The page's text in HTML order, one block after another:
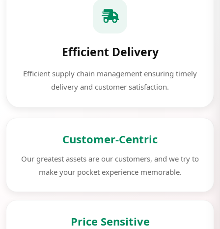
Efficient Delivery
Efficient supply chain management ensuring timely
delivery and customer satisfaction.
Customer-Centric
Our greatest assets are our customers, and we try to
make your pocket experience memorable.
Price Sensitive